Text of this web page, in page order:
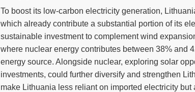
To boost its low-carbon electricity generation,
which already contribute a substantial portion of its
sustainable investment to complement wind
where nuclear energy contributes between 38% and
energy source. Alongside nuclear, exploring solar
investments, could further diversify and strengthen
make Lithuania less reliant on imported electricity